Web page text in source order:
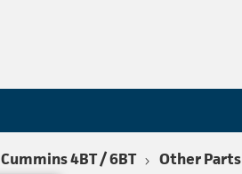
Cummins 4BT / 6BT Other Parts